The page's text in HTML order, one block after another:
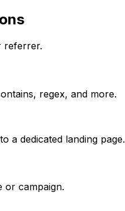
referrer.
regex, and more.
a dedicated landing page.
or campaign.